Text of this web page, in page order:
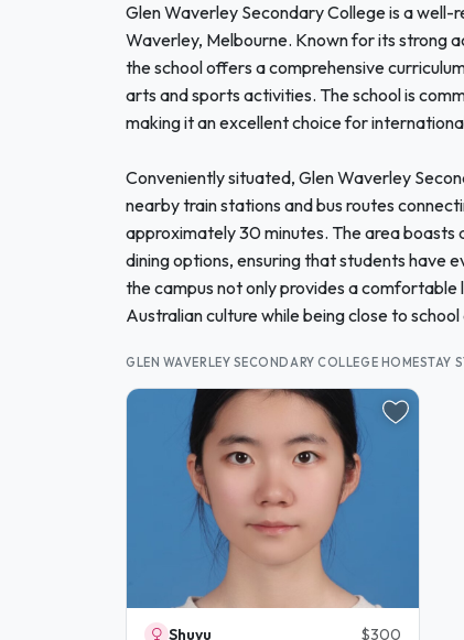
Glen Waverley Secondary College is a
Waverley, Melbourne. Known for its strong
the school offers a comprehensive
arts and sports activities. The school is
making it an excellent choice for
Conveniently situated, Glen Waverley
nearby train stations and bus routes
approximately 30 minutes. The area boasts
dining options, ensuring that students have
the campus not only provides a
Australian culture while being close to
GLEN WAVERLEY SECONDARY COLLEGE HOMESTAY
Shuyu $300